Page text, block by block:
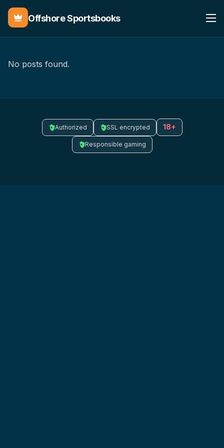
Offshore Sportsbooks
No posts found.
Authorized SSL encrypted 18+
Responsible gaming